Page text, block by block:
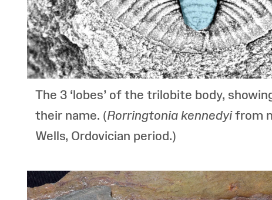
The 3 ‘lobes’ of the trilobite body,
their name. (Rorringtonia kennedyifrom
Wells, Ordovician period.)